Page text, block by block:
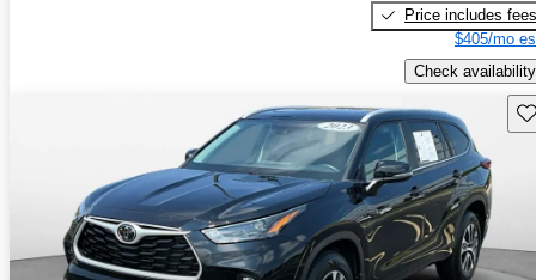
Price includes fees
$405/mo
Check availability